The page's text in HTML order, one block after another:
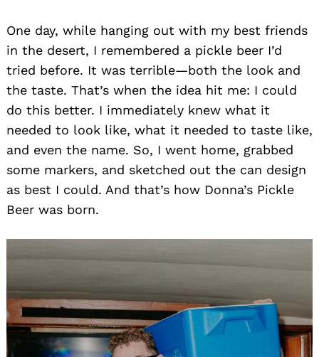
One day, while hanging out with my best friends
in the desert, I remembered a pickle beer I’d
tried before. It was terrible—both the look and
the taste. That’s when the idea hit me: I could
do this better. I immediately knew what it
needed to look like, what it needed to taste like,
and even the name. So, I went home, grabbed
some markers, and sketched out the can design
as best I could. And that’s how Donna’s Pickle
Beer was born.